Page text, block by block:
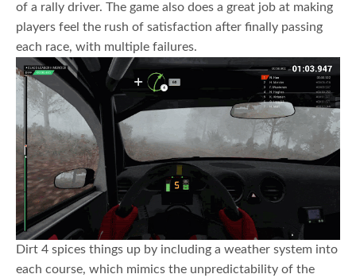
of a rally driver. The game also does a great job at making
players feel the rush of satisfaction after finally passing
each race, with multiple failures.
Dirt 4 spices things up by including a weather system into
each course, which mimics the unpredictability of the